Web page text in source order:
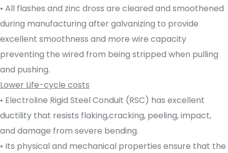
• All flashes and zinc dross are cleared and smoothened
during manufacturing after galvanizing to provide
excellent smoothness and more wire capacity
preventing the wired from being stripped when pulling
and pushing.
Lower Life-cycle costs
• Electroline Rigid Steel Conduit (RSC) has excellent
ductility that resists flaking,cracking, peeling, impact,
and damage from severe bending.
• Its physical and mechanical properties ensure that the